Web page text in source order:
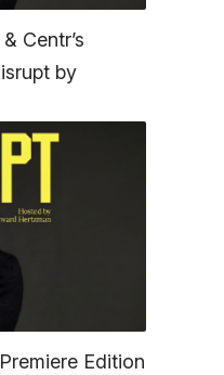
Centr’s
by
Edition